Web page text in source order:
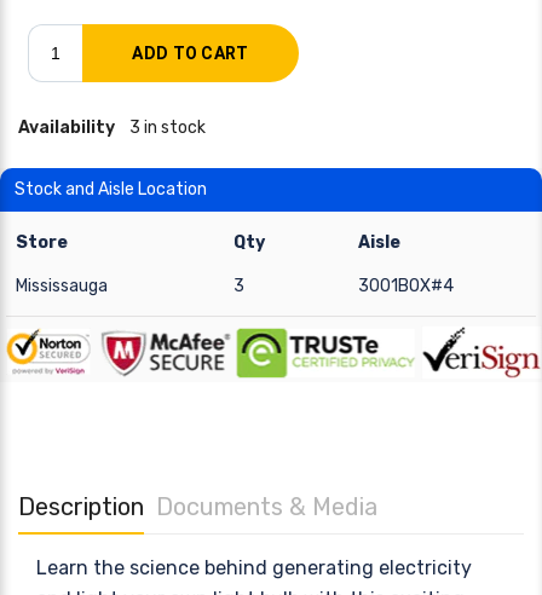
Availability 3 in stock
Stock and Aisle Location
Store Qty Aisle
Mississauga 3 3001BOX#4
Description Documents & Media
Learn the science behind generating electricity